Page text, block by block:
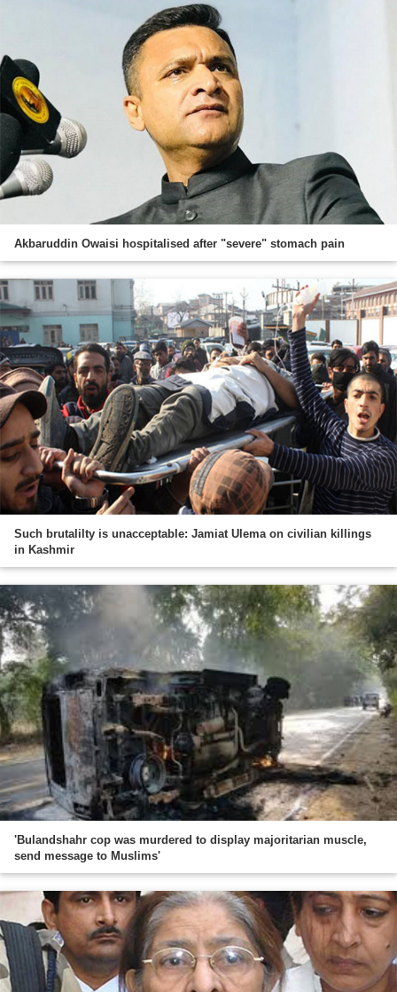
Akbaruddin Owaisi hospitalised after "severe" stomach pain
Such brutalilty is unacceptable: Jamiat Ulema on civilian killings
in Kashmir
'Bulandshahr cop was murdered to display majoritarian muscle,
send message to Muslims'